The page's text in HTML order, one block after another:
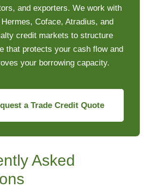
and exporters. We work with
Hermes, Coface, Atradius, and
credit markets to structure
that protects your cash flow and
your borrowing capacity.
a Trade Credit Quote
Asked